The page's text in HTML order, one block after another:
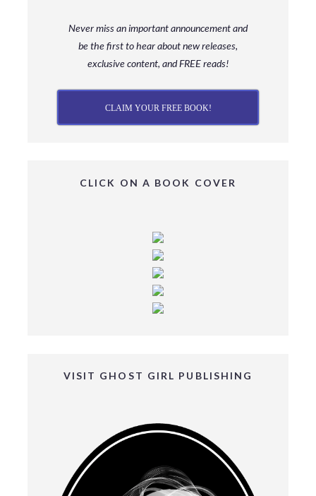
Never miss an important announcement and
bethe first to hear about new releases,
exclusive content, and FREE reads!
CLAIM YOUR FREE BOOK!
CLICK ON A BOOK COVER
VISIT GHOST GIRL PUBLISHING